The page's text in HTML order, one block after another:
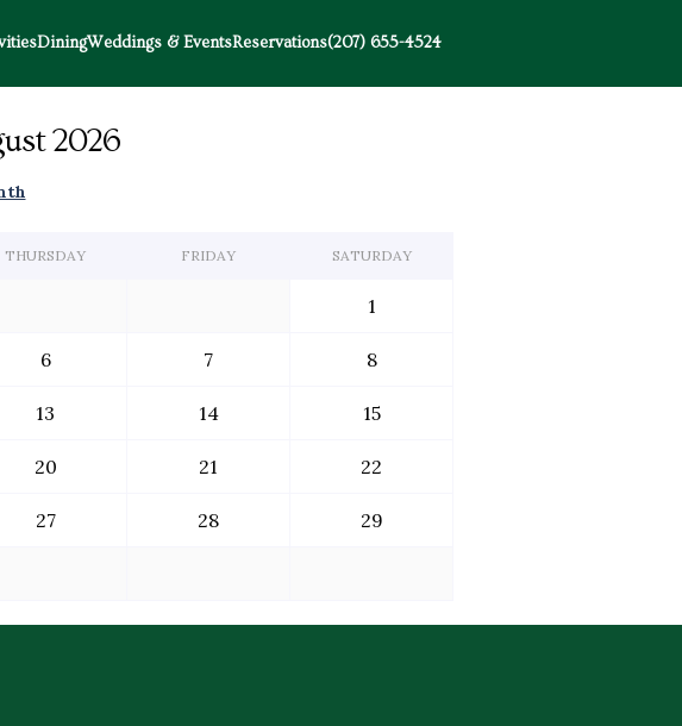
DiningWeddings & EventsReservations(207) 655-4524
2026
THURSDAY FRIDAY SATURDAY
1
6 7 8
13 14 15
20 21 22
27 28 29